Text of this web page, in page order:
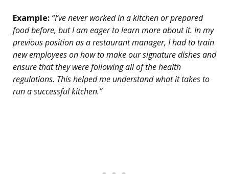
Example: “I’ve never worked in a kitchen or prepared
food before, but I am eager to learn more about it. In my
previous position as a restaurant manager, I had to train
new employees on how to make our signature dishes and
ensure that they were following all of the health
regulations. This helped me understand what it takes to
run a successful kitchen.”